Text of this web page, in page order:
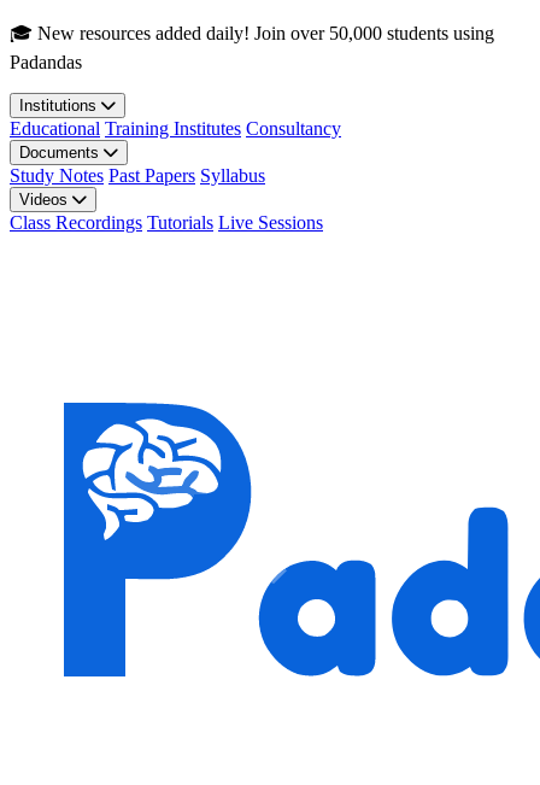
Skip to main content
🎓 New resources added daily! Join over 50,000 students using
Padandas
Institutions
Educational Training Institutes Consultancy
Documents
Study Notes Past Papers Syllabus
Videos
Class Recordings Tutorials Live Sessions